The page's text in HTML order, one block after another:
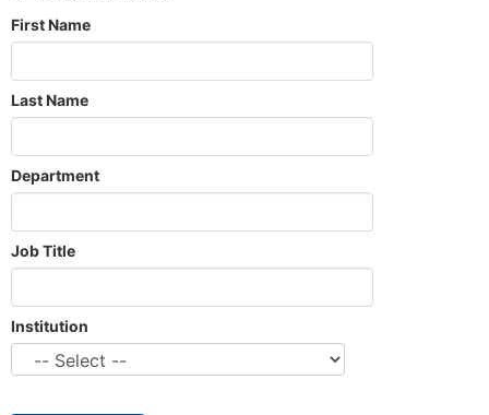
First Name
Last Name
Department
Job Title
Institution